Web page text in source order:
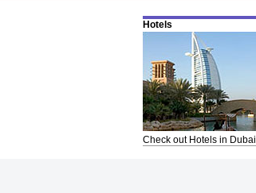
Hotels
Check out Hotels in Dubai